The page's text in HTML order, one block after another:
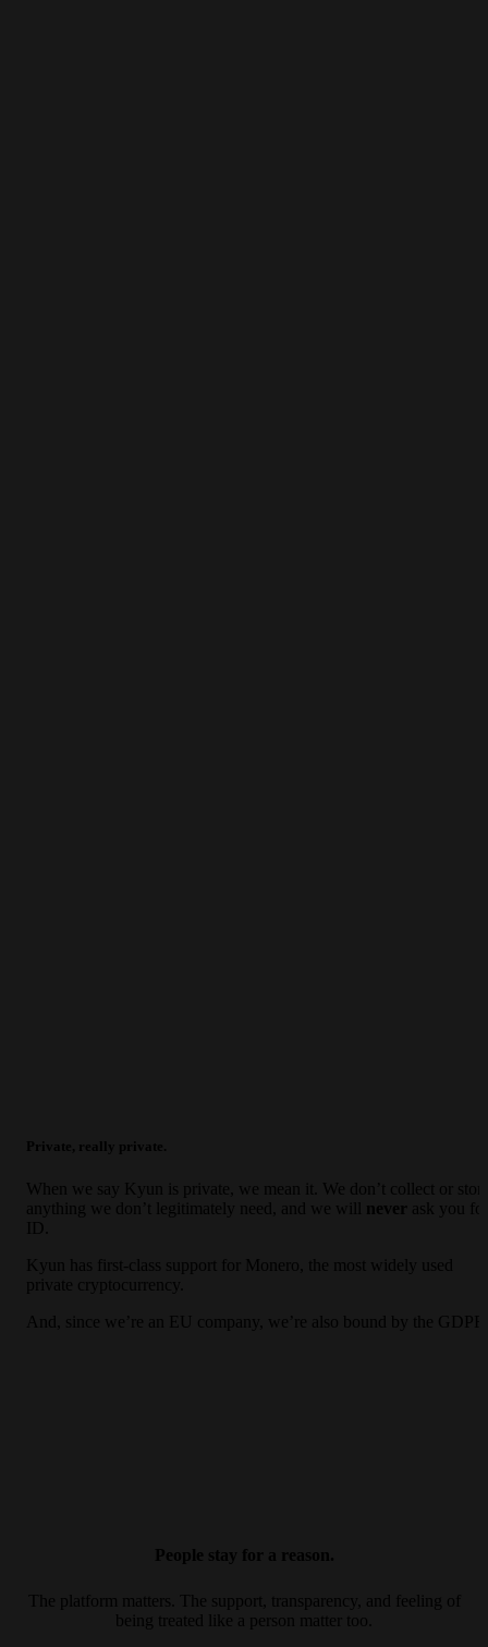
Private, really private.
When we say Kyun is private, we mean it. We don’t collect or
anything we don’t legitimately need, and we will
never ask you for
ID.
Kyun has first-class support for Monero, the most widely used
private cryptocurrency.
And, since we’re an EU company, we’re also bound by the
People stay for a reason.
The platform matters. The support, transparency, and feeling of
being treated like a person matter too.